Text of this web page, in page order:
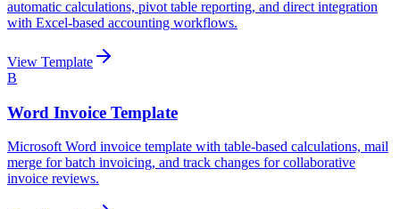
automatic calculations, pivot table reporting, and direct integration
with Excel-based accounting workflows.
View Template
B
Word Invoice Template
Microsoft Word invoice template with table-based calculations, mail
merge for batch invoicing, and track changes for collaborative
invoice reviews.